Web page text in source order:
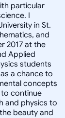
particular
I
in St.
and
2017 at the
Applied
students
a chance to
concepts
continue
and physics to
beauty and